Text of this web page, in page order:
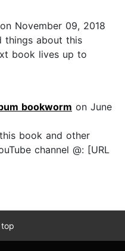
on November 09, 2018
things about this
book lives up to
bookworm on June
book and other
channel @: [URL